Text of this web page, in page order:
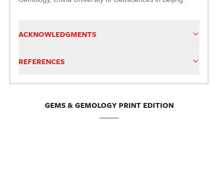
ACKNOWLEDGMENTS
REFERENCES
GEMS & GEMOLOGY PRINT EDITION